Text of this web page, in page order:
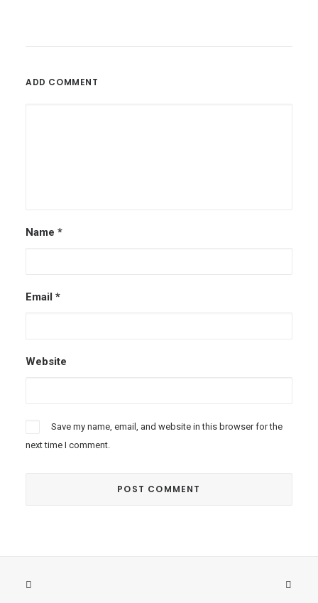
ADD COMMENT
Name *
Email *
Website
Save my name, email, and website in this browser for the
next time I comment.